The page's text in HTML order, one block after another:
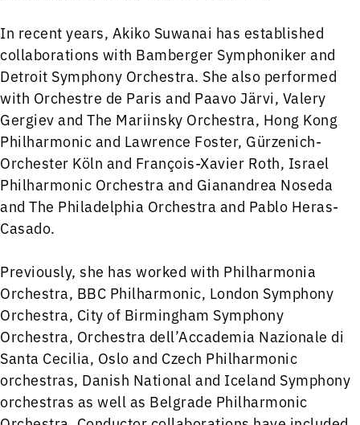
In recent years, Akiko Suwanai has established
collaborations with Bamberger Symphoniker and
Detroit Symphony Orchestra. She also performed
with Orchestre de Paris and Paavo Järvi, Valery
Gergiev and The Mariinsky Orchestra, Hong Kong
Philharmonic and Lawrence Foster, Gürzenich-
Orchester Köln and François-Xavier Roth, Israel
Philharmonic Orchestra and Gianandrea Noseda
and The Philadelphia Orchestra and Pablo Heras-
Casado.
Previously, she has worked with Philharmonia
Orchestra, BBC Philharmonic, London Symphony
Orchestra, City of Birmingham Symphony
Orchestra, Orchestra dell’Accademia Nazionale di
Santa Cecilia, Oslo and Czech Philharmonic
orchestras, Danish National and Iceland Symphony
orchestras as well as Belgrade Philharmonic